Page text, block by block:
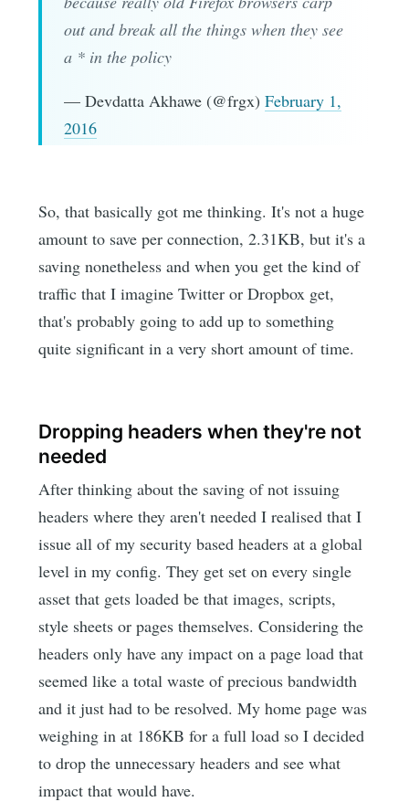
out and break all the things when they see
a * in the policy
— Devdatta Akhawe (@frgx) February 1,
2016
So, that basically got me thinking. It's not a huge
amount to save per connection, 2.31KB, but it's a
saving nonetheless and when you get the kind of
traffic that I imagine Twitter or Dropbox get,
that's probably going to add up to something
quite significant in a very short amount of time.
Dropping headers when they're not
needed
After thinking about the saving of not issuing
headers where they aren't needed I realised that I
issue all of my security based headers at a global
level in my config. They get set on every single
asset that gets loaded be that images, scripts,
style sheets or pages themselves. Considering the
headers only have any impact on a page load that
seemed like a total waste of precious bandwidth
and it just had to be resolved. My home page was
weighing in at 186KB for a full load so I decided
to drop the unnecessary headers and see what
impact that would have.